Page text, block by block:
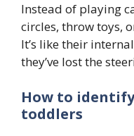
Instead of playing
circles, throw toys,
It’s like their
they’ve lost the
How to
toddlers